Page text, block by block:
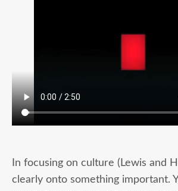
In focusing on culture (Lewis and
clearly onto something important.